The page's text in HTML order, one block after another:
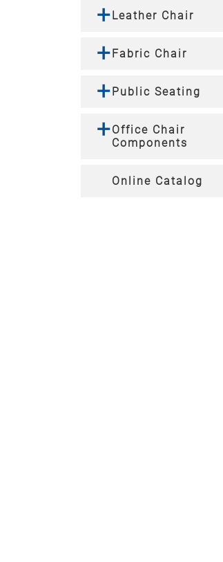
Leather Chair
Fabric Chair
Public Seating
Office Chair
Components
Online Catalog